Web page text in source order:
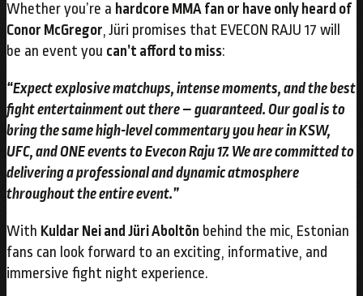
Whether you’re a hardcore MMA fan or have only heard of
Conor McGregor, Jüri promises that EVECON RAJU 17 will
be an event you can’t afford to miss:
“Expect explosive matchups, intense moments, and the best
fight entertainment out there – guaranteed. Our goal is to
bring the same high-level commentary you hear in KSW,
UFC, and ONE events to Evecon Raju 17. We are committed to
delivering a professional and dynamic atmosphere
throughout the entire event.”
With Kuldar Nei and Jüri Aboltõn behind the mic, Estonian
fans can look forward to an exciting, informative, and
immersive fight night experience.